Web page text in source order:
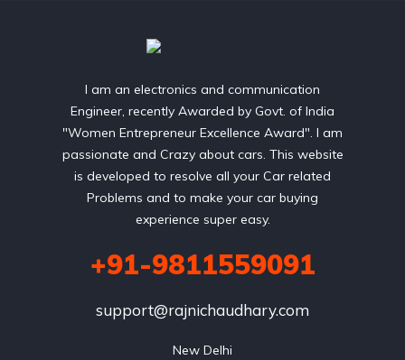
I am an electronics and communication
Engineer, recently Awarded by Govt. of India
"Women Entrepreneur Excellence Award". I am
passionate and Crazy about cars. This website
is developed to resolve all your Car related
Problems and to make your car buying
experience super easy.
+91-9811559091
support@rajnichaudhary.com
New Delhi